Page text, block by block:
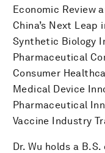
Economic Review
China’s Next
Synthetic Biology
Pharmaceutical
Consumer
Medical Device
Pharmaceutical
Vaccine Industry
Dr. Wu holds a